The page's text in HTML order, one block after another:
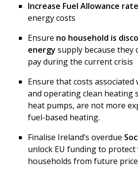
Increase Fuel Allowance
energy costs
Ensure no household is
energy supply because they
pay during the current crisis
Ensure that costs
and operating clean heating
heat pumps, are not more
fuel-based heating.
Finalise Ireland’s overdue
unlock EU funding to protect
households from future